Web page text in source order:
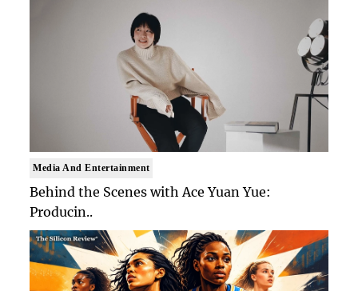
Media And Entertainment
Behind the Scenes with Ace Yuan Yue:
Producin..